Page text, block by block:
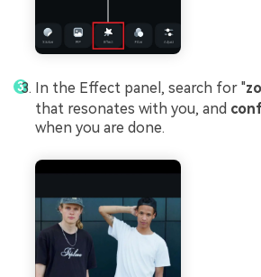
In the Effect panel, search for "
that resonates with you, and
when you are done.